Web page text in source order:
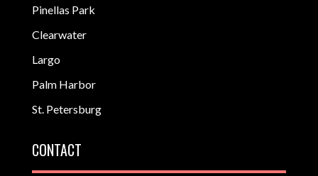
Pinellas Park
Clearwater
Largo
Palm Harbor
St. Petersburg
CONTACT